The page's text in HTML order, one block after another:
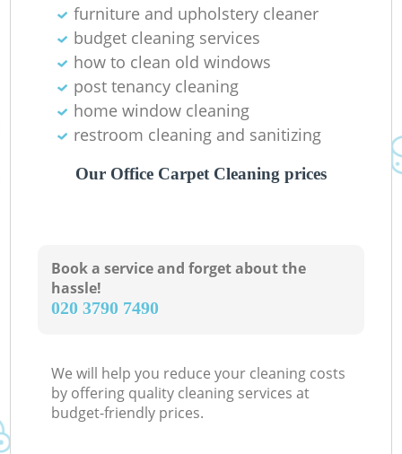
furniture and upholstery cleaner
budget cleaning services
how to clean old windows
post tenancy cleaning
home window cleaning
restroom cleaning and sanitizing
Our Office Carpet Cleaning prices
Book a service and forget about the
hassle!
‎020 3790 7490
We will help you reduce your cleaning costs
by offering quality cleaning services at
budget-friendly prices.